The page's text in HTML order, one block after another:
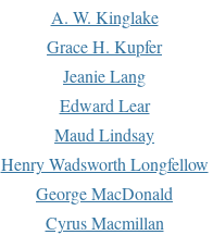
A. W. Kinglake
Grace H. Kupfer
Jeanie Lang
Edward Lear
Maud Lindsay
Henry Wadsworth Longfellow
George MacDonald
Cyrus Macmillan